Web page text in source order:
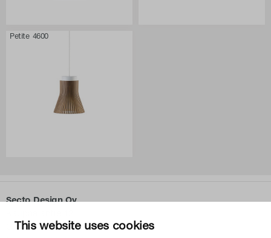
This website uses cookies
Petite 4600
Secto Design Oy
02700 Kauniainen, Finland